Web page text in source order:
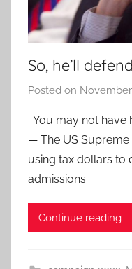
So, he’ll
Posted on November
You may not have
— The US
using tax dollars to
admissions
Continue reading